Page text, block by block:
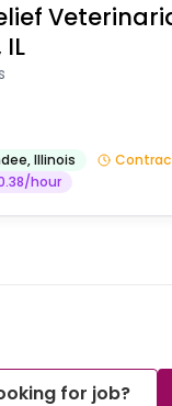
,Illinois
hour
for job?